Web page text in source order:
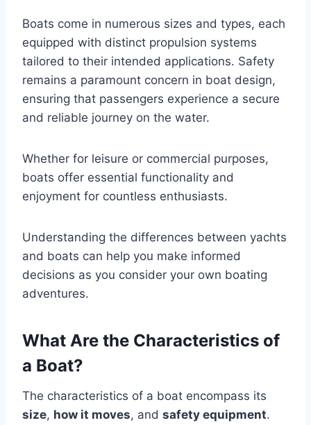
Boats come in numerous sizes and types, each
equipped with distinct propulsion systems
tailored to their intended applications. Safety
remains a paramount concern in boat design,
ensuring that passengers experience a secure
and reliable journey on the water.
Whether for leisure or commercial purposes,
boats offer essential functionality and
enjoyment for countless enthusiasts.
Understanding the differences between yachts
and boats can help you make informed
decisions as you consider your own boating
adventures.
What Are the Characteristics of
a Boat?
The characteristics of a boat encompass its
size, how it moves, and safety equipment.